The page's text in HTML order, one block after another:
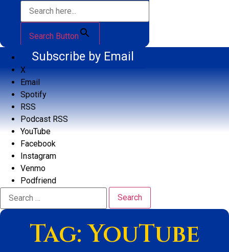
Search Button
Subscribe by Email
X
Email
Spotify
RSS
Podcast RSS
YouTube
Facebook
Instagram
Venmo
Podfriend
Search
for:
Tag: YouTube